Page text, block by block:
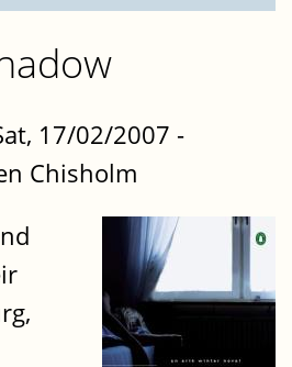
17/02/2007 -
Chisholm